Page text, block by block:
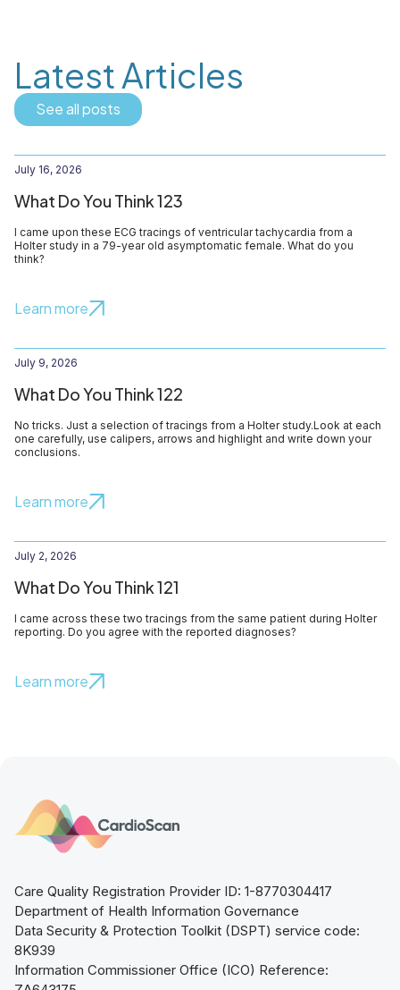
Latest Articles
See all posts
July 16, 2026
What Do You Think 123
I came upon these ECG tracings of ventricular tachycardia from a
Holter study in a 79-year old asymptomatic female. What do you
think?
Learn more
July 9, 2026
What Do You Think 122
No tricks. Just a selection of tracings from a Holter study.Look at each
one carefully, use calipers, arrows and highlight and write down your
conclusions.
Learn more
July 2, 2026
What Do You Think 121
I came across these two tracings from the same patient during Holter
reporting. Do you agree with the reported diagnoses?
Learn more
Care Quality Registration Provider ID: 1-8770304417
Department of Health Information Governance
Data Security & Protection Toolkit (DSPT) service code:
8K939
Information Commissioner Office (ICO) Reference: